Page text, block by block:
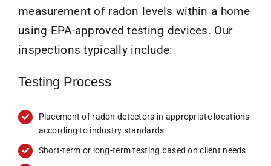
measurement of radon levels within a home
using EPA-approved testing devices. Our
inspections typically include:
Testing Process
Placement of radon detectors in appropriate locations
according to industry standards
Short-term or long-term testing based on client needs